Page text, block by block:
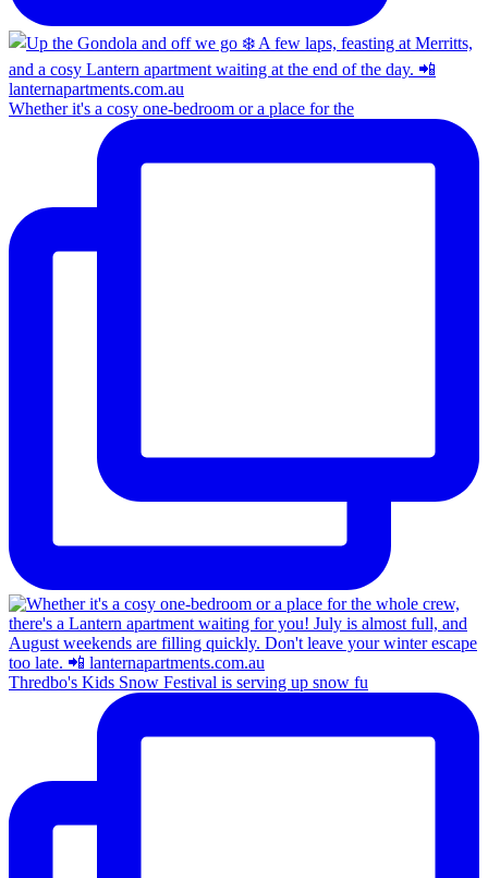
Whether it's a cosy one-bedroom or a place for the
Thredbo's Kids Snow Festival is serving up snow fu